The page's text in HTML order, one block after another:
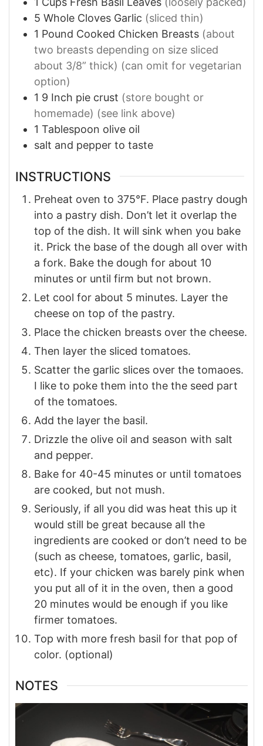
5 Whole Cloves Garlic (sliced thin)
1 Pound Cooked Chicken Breasts (about
two breasts depending on size sliced
about 3/8” thick) (can omit for vegetarian
option)
1 9 Inch pie crust (store bought or
homemade) (see link above)
1 Tablespoon olive oil
salt and pepper to taste
INSTRUCTIONS
Preheat oven to 375°F. Place pastry dough
into a pastry dish. Don’t let it overlap the
top of the dish. It will sink when you bake
it. Prick the base of the dough all over with
a fork. Bake the dough for about 10
minutes or until firm but not brown.
Let cool for about 5 minutes. Layer the
cheese on top of the pastry.
Place the chicken breasts over the cheese.
Then layer the sliced tomatoes.
Scatter the garlic slices over the tomaoes.
I like to poke them into the the seed part
of the tomatoes.
Add the layer the basil.
Drizzle the olive oil and season with salt
and pepper.
Bake for 40-45 minutes or until tomatoes
are cooked, but not mush.
Seriously, if all you did was heat this up it
would still be great because all the
ingredients are cooked or don’t need to be
(such as cheese, tomatoes, garlic, basil,
etc). If your chicken was barely pink when
you put all of it in the oven, then a good
20 minutes would be enough if you like
firmer tomatoes.
Top with more fresh basil for that pop of
color. (optional)
NOTES